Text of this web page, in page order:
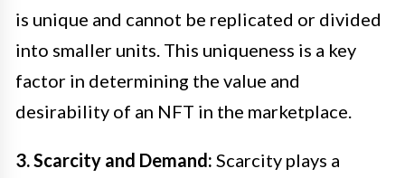
is unique and cannot be replicated or divided
into smaller units. This uniqueness is a key
factor in determining the value and
desirability of an NFT in the marketplace.
3. Scarcity and Demand: Scarcity plays a